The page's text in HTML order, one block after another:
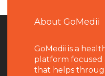
About GoMedii
GoMedii is a
platform focused
that helps